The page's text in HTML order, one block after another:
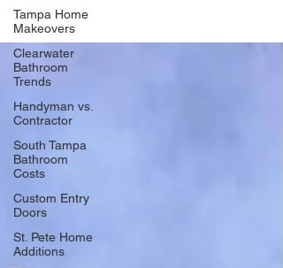
Tampa Home
Makeovers
Clearwater
Bathroom
Trends
Handyman vs.
Contractor
South Tampa
Bathroom
Costs
Custom Entry
Doors
St. Pete Home
Additions